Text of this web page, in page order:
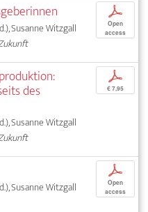
Susanne Witzgall
p
Open
access
des
Susanne Witzgall
p
€ 7,95
Susanne Witzgall
p
Open
access